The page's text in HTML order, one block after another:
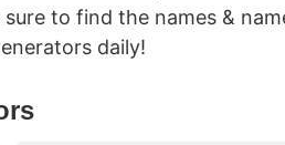
to find the names &
daily!